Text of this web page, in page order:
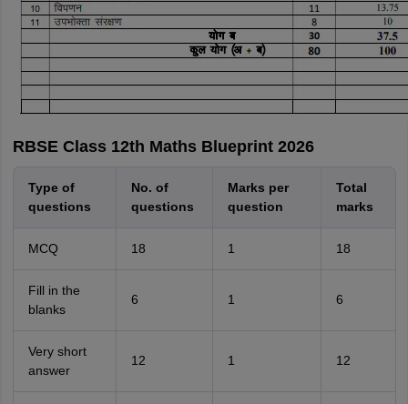
RBSE Class 12th Maths Blueprint 2026
Type of
questions
No. of
questions
Marks per
question
Total
marks
MCQ 18 1 18
Fill in the
blanks
6 1 6
Very short
answer
12 1 12